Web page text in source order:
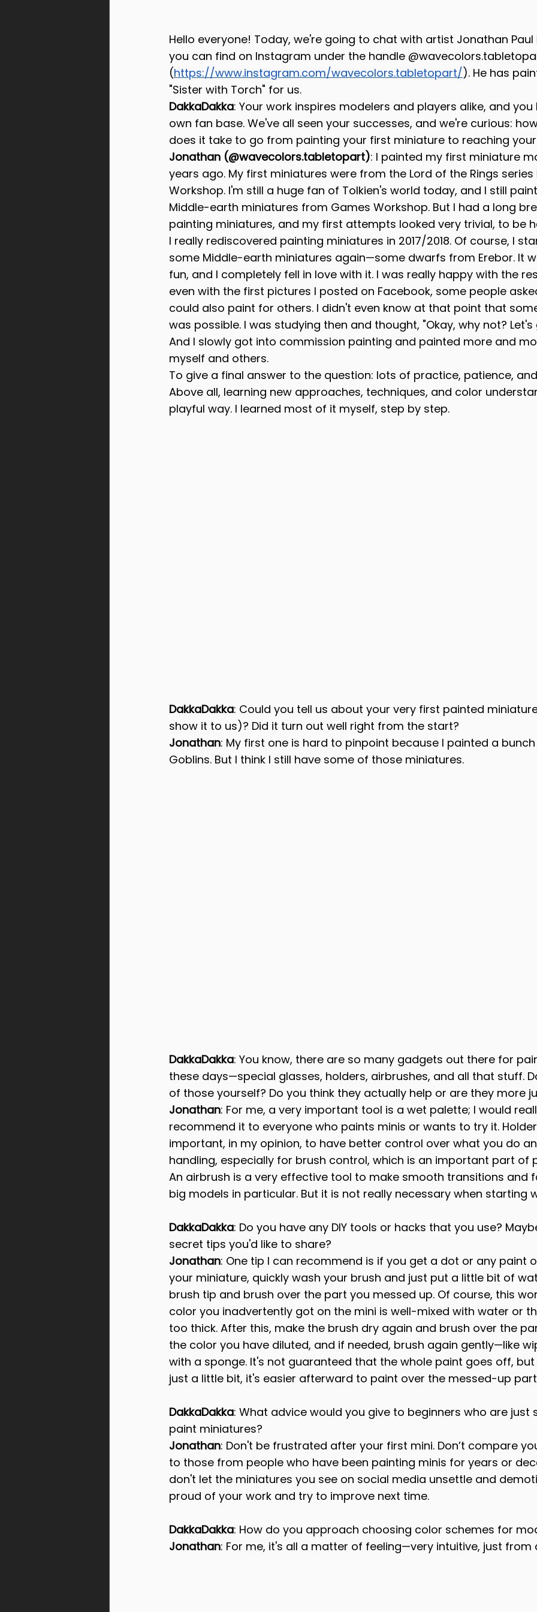
Hello everyone! Today, we're going to chat with artist Jonathan Paul
you can find on Instagram under the handle
(https://www.instagram.com/wavecolors.tabletopart/). He has
"Sister with Torch" for us.
DakkaDakka: Your work inspires modelers and players alike, and you
own fan base. We've all seen your successes, and we're curious:
does it take to go from painting your first miniature to reaching
Jonathan (@wavecolors.tabletopart): I painted my first miniature
years ago. My first miniatures were from the Lord of the Rings
Workshop. I'm still a huge fan of Tolkien's world today, and I still
Middle-earth miniatures from Games Workshop. But I had a long
painting miniatures, and my first attempts looked very trivial, to be
I really rediscovered painting miniatures in 2017/2018. Of course, I
some Middle-earth miniatures again—some dwarfs from Erebor. It
fun, and I completely fell in love with it. I was really happy with the
even with the first pictures I posted on Facebook, some people
could also paint for others. I didn't even know at that point that
was possible. I was studying then and thought, "Okay, why not? Let's
And I slowly got into commission painting and painted more and
myself and others.
To give a final answer to the question: lots of practice, patience,
Above all, learning new approaches, techniques, and color
playful way. I learned most of it myself, step by step.
DakkaDakka: Could you tell us about your very first painted
show it to us)? Did it turn out well right from the start?
Jonathan: My first one is hard to pinpoint because I painted a
Goblins. But I think I still have some of those miniatures.
DakkaDakka: You know, there are so many gadgets out there for
these days—special glasses, holders, airbrushes, and all that stuff.
of those yourself? Do you think they actually help or are they more
Jonathan: For me, a very important tool is a wet palette; I would
recommend it to everyone who paints minis or wants to try it.
important, in my opinion, to have better control over what you do
handling, especially for brush control, which is an important part of
An airbrush is a very effective tool to make smooth transitions and
big models in particular. But it is not really necessary when starting
DakkaDakka: Do you have any DIY tools or hacks that you use?
secret tips you'd like to share?
Jonathan: One tip I can recommend is if you get a dot or any paint
your miniature, quickly wash your brush and just put a little bit of
brush tip and brush over the part you messed up. Of course, this
color you inadvertently got on the mini is well-mixed with water or
too thick. After this, make the brush dry again and brush over the
the color you have diluted, and if needed, brush again gently—like
with a sponge. It's not guaranteed that the whole paint goes off, but
just a little bit, it's easier afterward to paint over the messed-up
DakkaDakka: What advice would you give to beginners who are just
paint miniatures?
Jonathan: Don't be frustrated after your first mini. Don’t compare
to those from people who have been painting minis for years or
don't let the miniatures you see on social media unsettle and
proud of your work and try to improve next time.
DakkaDakka: How do you approach choosing color schemes for
Jonathan: For me, it's all a matter of feeling—very intuitive, just from